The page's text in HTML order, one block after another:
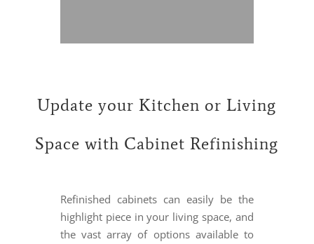
Update your Kitchen or Living
Space with Cabinet Refinishing
Refinished cabinets can easily be the
highlight piece in your living space, and
the vast array of options available to